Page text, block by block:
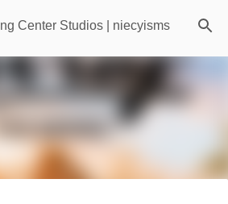
to main content
Center Studios | niecyisms